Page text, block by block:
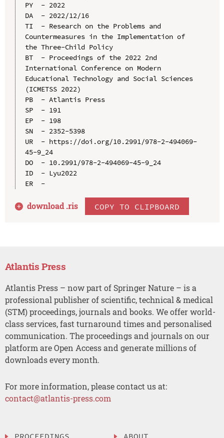
PY  - 2022
DA  - 2022/12/16
TI  - Research on the Problems and
Countermeasures in the Implementation of
the Three-Child Policy
BT  - Proceedings of the 2022 2nd
International Conference on Modern
Educational Technology and Social Sciences
(ICMETSS 2022)
PB  - Atlantis Press
SP  - 191
EP  - 198
SN  - 2352-5398
UR  - https://doi.org/10.2991/978-2-494069-
45-9_24
DO  - 10.2991/978-2-494069-45-9_24
ID  - Lyu2022
ER  -
download .ris COPY TO CLIPBOARD
Atlantis Press
Atlantis Press – now part of Springer Nature – is a
professional publisher of scientific, technical & medical
(STM) proceedings, journals and books. We offer world-
class services, fast turnaround times and personalised
communication. The proceedings and journals on our
platform are Open Access and generate millions of
downloads every month.
For more information, please contact us at:
contact@atlantis-press.com